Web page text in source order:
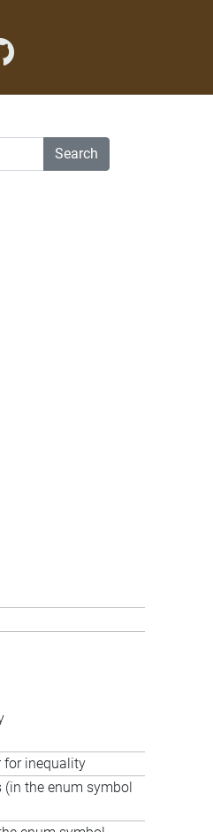
Search
for inequality
(in the enum symbol